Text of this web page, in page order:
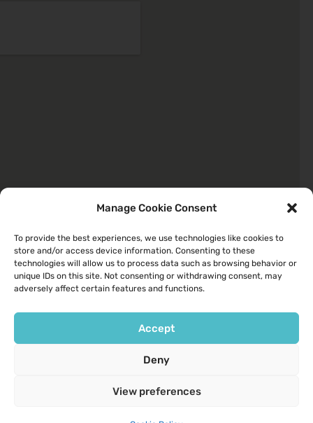
Manage Cookie Consent
To provide the best experiences, we use technologies like cookies to
store and/or access device information. Consenting to these
technologies will allow us to process data such as browsing behavior or
unique IDs on this site. Not consenting or withdrawing consent, may
adversely affect certain features and functions.
Accept
Deny
View preferences
Quick Links
About
Contact Us
Opening Hours